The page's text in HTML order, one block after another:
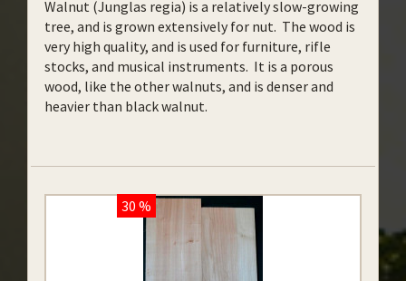
Walnut (Junglas regia) is a relatively slow-growing
tree, and is grown extensively for nut. The wood is
very high quality, and is used for furniture, rifle
stocks, and musical instruments. It is a porous
wood, like the other walnuts, and is denser and
heavier than black walnut.
30 %